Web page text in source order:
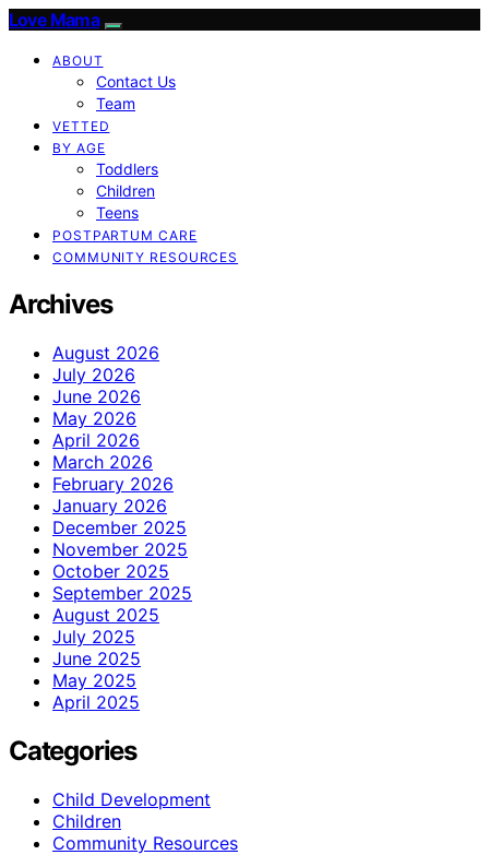
Love Mama
ABOUT
Contact Us
Team
VETTED
BY AGE
Toddlers
Children
Teens
POSTPARTUM CARE
COMMUNITY RESOURCES
Archives
August 2026
July 2026
June 2026
May 2026
April 2026
March 2026
February 2026
January 2026
December 2025
November 2025
October 2025
September 2025
August 2025
July 2025
June 2025
May 2025
April 2025
Categories
Child Development
Children
Community Resources